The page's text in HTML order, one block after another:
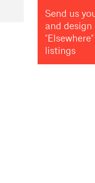
Send us
and
listings